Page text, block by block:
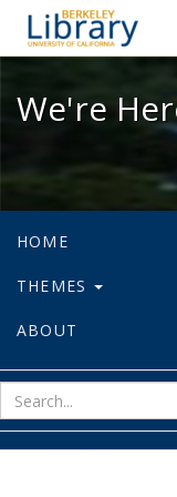
We're
HOME
THEMES
ABOUT